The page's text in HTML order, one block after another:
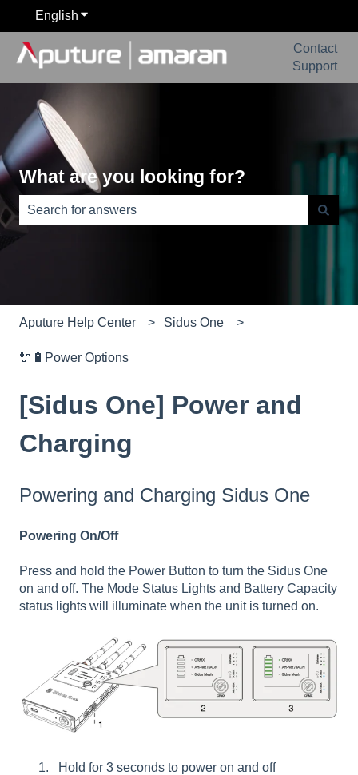
English Show submenu for translations
Contact
Support
What are you looking for?
There are no suggestions because the search field is
Aputure Help Center Sidus One
🔌🔋Power Options
[Sidus One] Power and
Charging
Powering and Charging Sidus One
Powering On/Off
Press and hold the Power Button to turn the Sidus One
on and off. The Mode Status Lights and Battery Capacity
status lights will illuminate when the unit is turned on.
Hold for 3 seconds to power on and off